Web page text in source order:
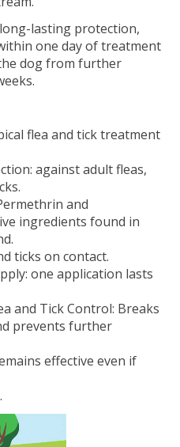
lasting protection,
one day of treatment
dog from further
flea and tick treatment
against adult fleas,
and
ingredients found in
ticks on contact.
one application lasts
and Tick Control: Breaks
prevents further
effective even if